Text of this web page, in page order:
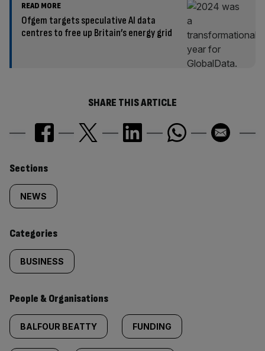
READ MORE
Ofgem targets speculative AI data
centres to free up Britain’s energy grid
SHARE THIS ARTICLE
Similarly
tagged
content:
Sections
NEWS
Categories
BUSINESS
People & Organisations
BALFOUR BEATTY FUNDING